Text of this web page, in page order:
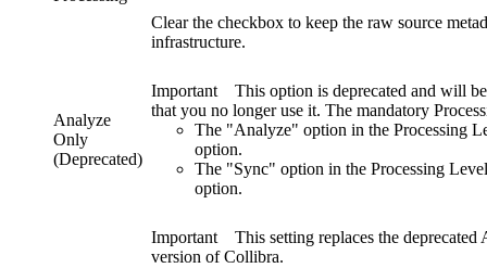
Clear the checkbox to keep the raw source
infrastructure.
Analyze
Only
(Deprecated)
Important This option is deprecated and will
that you no longer use it. The mandatory
The "Analyze" option in the Processing
option.
The "Sync" option in the Processing Level
option.
Important This setting replaces the deprecated
version ofCollibra.